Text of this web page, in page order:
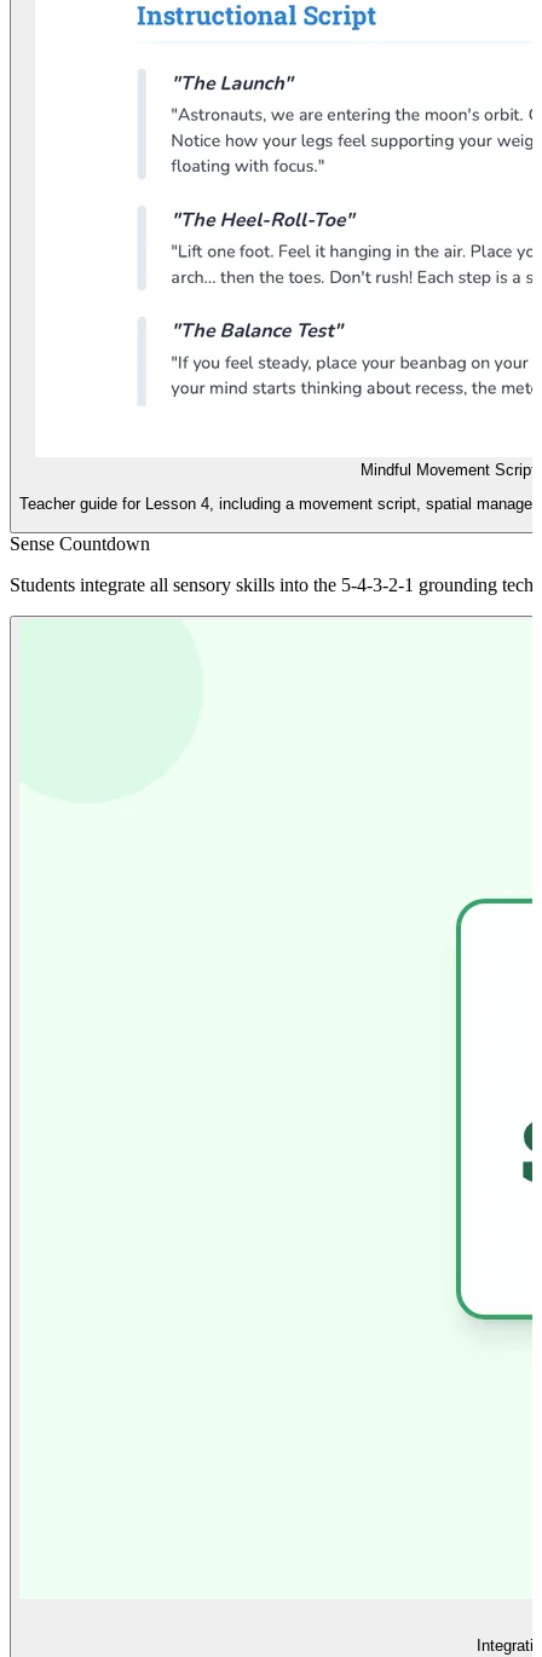
Mindful Movement Script
Teacher guide for Lesson 4, including a movement script, spatial
Sense Countdown
Students integrate all sensory skills into the 5-4-3-2-1 grounding